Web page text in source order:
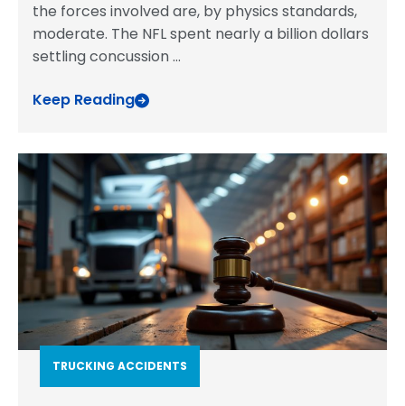
the forces involved are, by physics standards,
moderate. The NFL spent nearly a billion dollars
settling concussion...
Keep Reading
TRUCKING ACCIDENTS